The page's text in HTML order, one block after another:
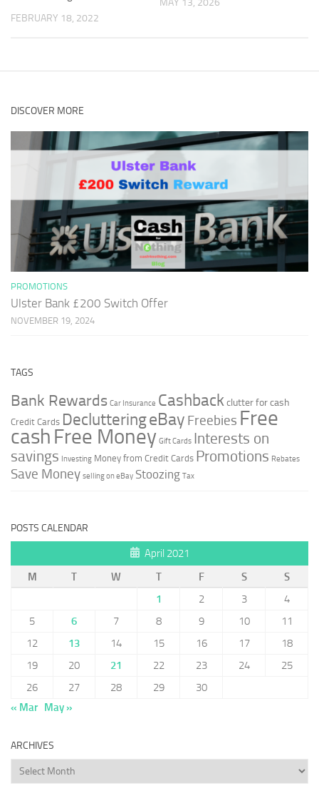
FEBRUARY 18, 2022
DISCOVER MORE
PROMOTIONS
Ulster Bank £200 Switch Offer
NOVEMBER 19, 2024
TAGS
Bank Rewards Car Insurance Cashbackclutter for cash
Credit Cards DeclutteringeBay Freebies Free
cash Free Money Gift Cards Interests on
savings Investing Money from Credit Cards Promotions Rebates
Save Money selling on eBay Stoozing Tax
POSTS CALENDAR
April 2021
M
T W T F S
S
1
2 3
4
5
6 7 8 9 10
11
12
13 14 15 16 17
18
19
20 21 22 23 24
25
26
27 28 29
30
« Mar May »
ARCHIVES
Archives